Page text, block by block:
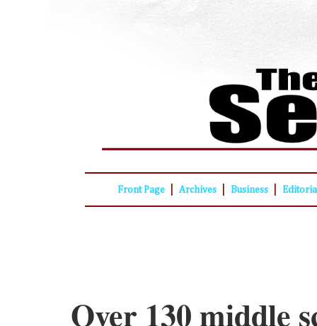
Front Page Archives Business
Over 130 middle